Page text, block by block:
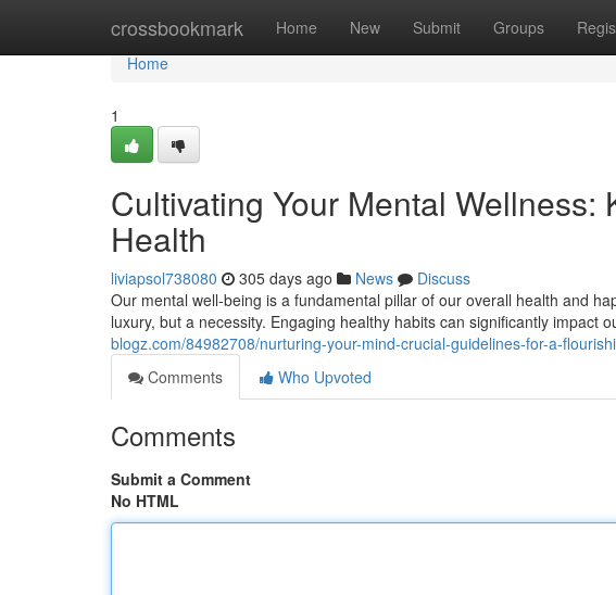
crossbookmark Home New Submit Groups
Home
Home
1
Cultivating Your Mental Wellness:
Health
liviapsol738080 305 days ago News
Discuss
Our mental well-being is a fundamental pillar of our overall health and
luxury, but a necessity. Engaging healthy habits can significantly impact
blogz.com/84982708/nurturing-your-mind-crucial-guidelines-for-a-
Comments
Who Upvoted
Comments
Submit a Comment
No HTML